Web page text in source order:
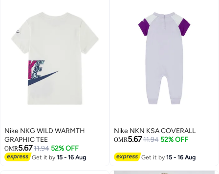
Nike NKG WILD WARMTH
GRAPHIC TEE
OMR5.6711.94 52% OFF
Get it by15 - 16 Aug
Nike NKN KSA COVERALL
OMR5.6711.94 52% OFF
Get it by15 - 16 Aug